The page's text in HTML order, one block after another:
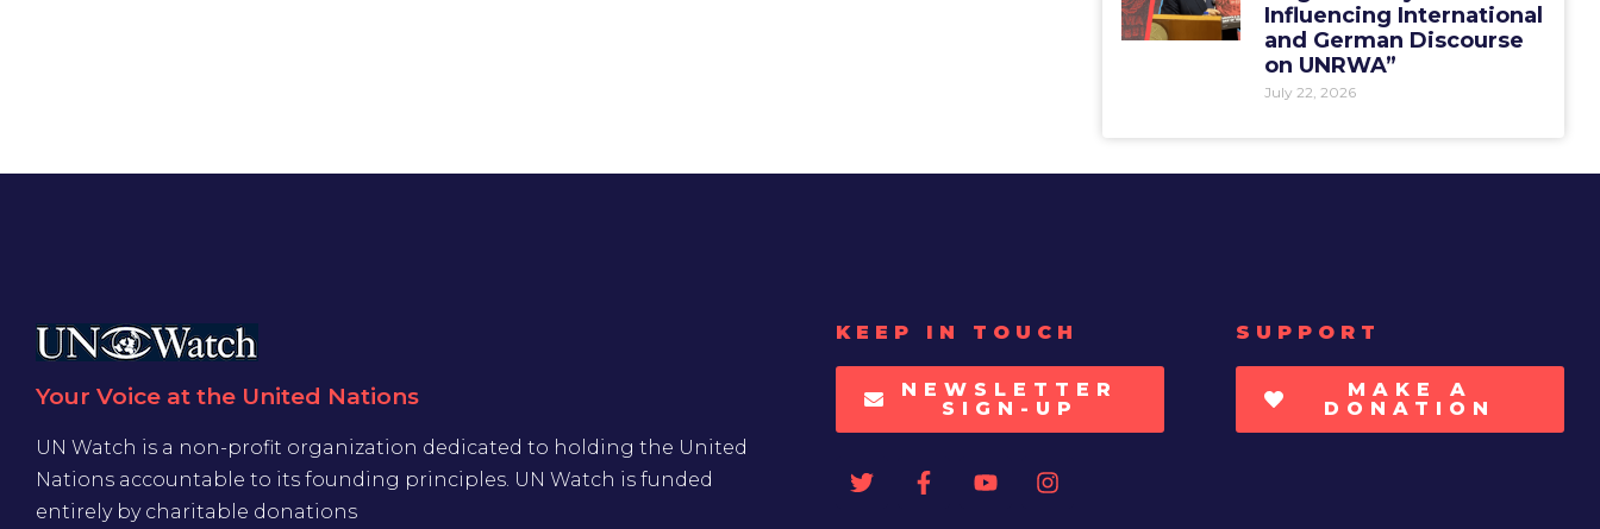
Influencing International
and German Discourse
on UNRWA”
July 22, 2026
Your Voice at the United Nations
UN Watch is a non-profit organization dedicated to holding the United
Nations accountable to its founding principles. UN Watch is funded
entirely by charitable donations
KEEP IN TOUCH
NEWSLETTER
SIGN-UP
SUPPORT
MAKE A
DONATION